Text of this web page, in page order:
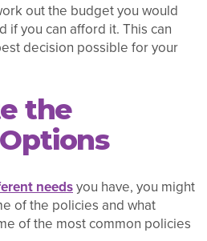
out the budget you would
if you can afford it. This can
decision possible for your
the
needsyou have, you might
of the policies and what
of the most common policies